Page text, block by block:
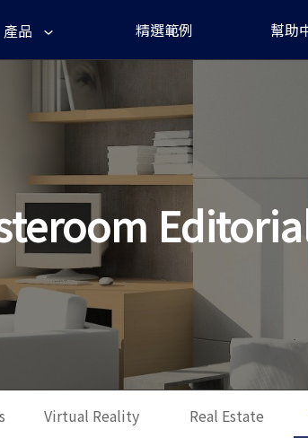
產品 精選範例 幫助
Virtual Reality Real Estate